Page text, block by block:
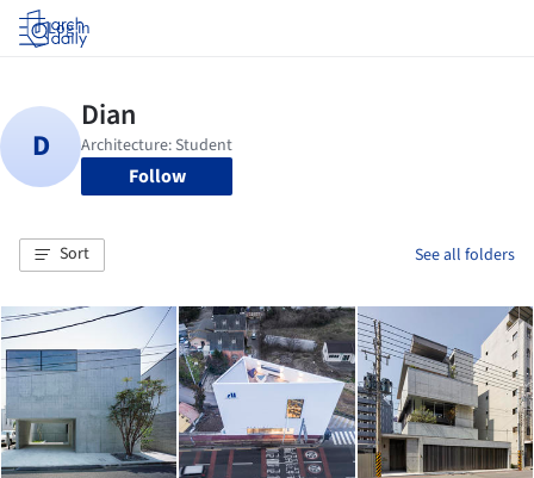
Log in
Follow
Sort See all folders